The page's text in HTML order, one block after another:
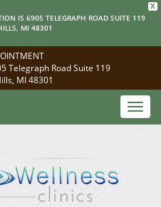
X
IS 6905 TELEGRAPH ROAD SUITE 119
MI 48301
Telegraph Road Suite 119
MI 48301